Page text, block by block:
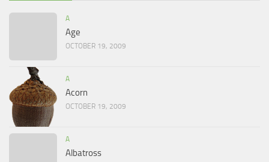
A
Age
OCTOBER 19, 2009
A
Acorn
OCTOBER 19, 2009
A
Albatross